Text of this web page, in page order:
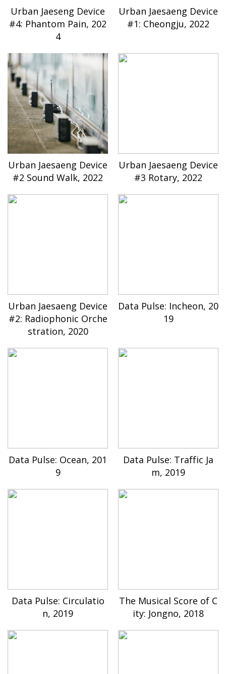
Urban Jaeseng Device
#4: Phantom Pain, 202
4
Urban Jaesaeng Device
#1: Cheongju, 2022
Urban Jaesaeng Device
#2 Sound Walk, 2022
Urban Jaesaeng Device
#3 Rotary, 2022
Urban Jaesaeng Device
#2: Radiophonic Orche
stration, 2020
Data Pulse: Incheon, 20
19
Data Pulse: Ocean, 201
9
Data Pulse: Traffic Ja
m, 2019
Data Pulse: Circulatio
n, 2019
The Musical Score of C
ity: Jongno, 2018